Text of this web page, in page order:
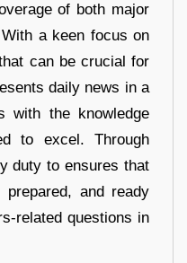
of both major
a keen focus on
can be crucial for
daily news in a
with the knowledge
to excel. Through
duty to ensures that
prepared, and ready
related questions in